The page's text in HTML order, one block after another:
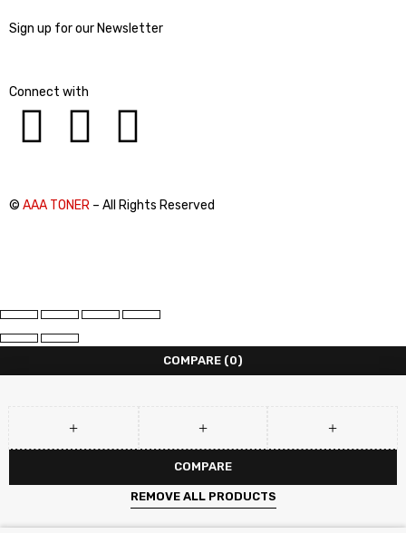
Sign up for our Newsletter
Connect with
© AAA TONER – All Rights Reserved
COMPARE (0)
COMPARE
REMOVE ALL PRODUCTS